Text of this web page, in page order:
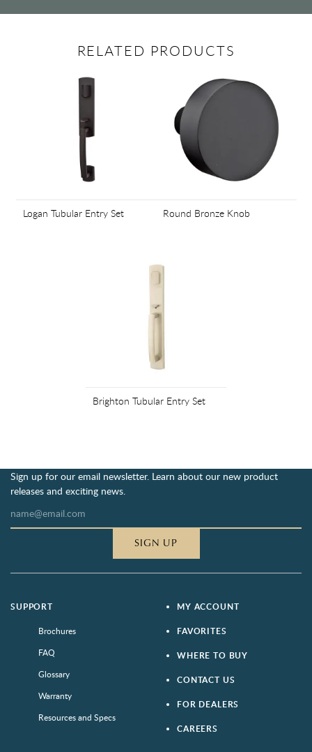
RELATED PRODUCTS
Logan Tubular Entry Set Round Bronze Knob
Brighton Tubular Entry Set
Sign up for our email newsletter. Learn about our new product
releases and exciting news.
SIGN UP
SUPPORT
Brochures
FAQ
Glossary
Warranty
Resources and Specs
MY ACCOUNT
FAVORITES
WHERE TO BUY
CONTACT US
FOR DEALERS
CAREERS